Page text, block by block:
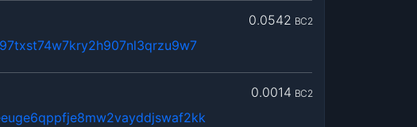
0.0542 BC2
0.0014 BC2